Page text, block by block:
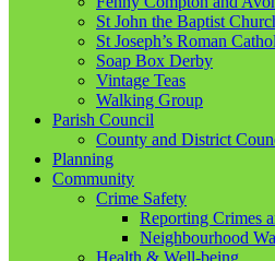
St John the Baptist
St Joseph’s Roman
Soap Box Derby
Vintage Teas
Walking Group
Parish Council
County and District
Planning
Community
Crime Safety
Reporting Crimes
Neighbourhood
Health & Well-being